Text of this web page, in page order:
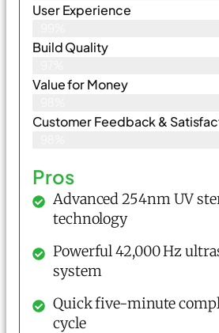
User Experience
Build Quality
Value for Money
Customer Feedback &
Pros
Advanced 254nm UV
technology
Powerful 42,000 Hz
system
Quick five-minute
cycle